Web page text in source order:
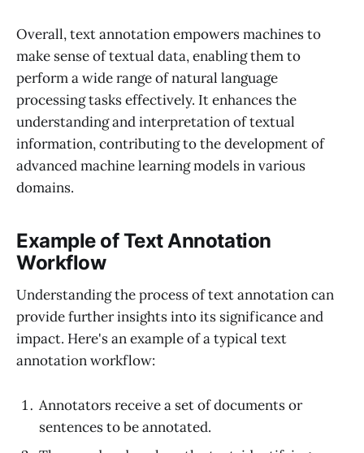
Overall, text annotation empowers machines to
make sense of textual data, enabling them to
perform a wide range of natural language
processing tasks effectively. It enhances the
understanding and interpretation of textual
information, contributing to the development of
advanced machine learning models in various
domains.
Example of Text Annotation
Workflow
Understanding the process of text annotation can
provide further insights into its significance and
impact. Here's an example of a typical text
annotation workflow:
Annotators receive a set of documents or
sentences to be annotated.